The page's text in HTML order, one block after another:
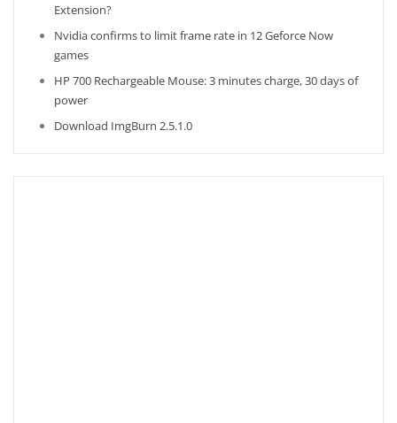
Extension?
Nvidia confirms to limit frame rate in 12 Geforce Now
games
HP 700 Rechargeable Mouse: 3 minutes charge, 30 days of
power
Download ImgBurn 2.5.1.0